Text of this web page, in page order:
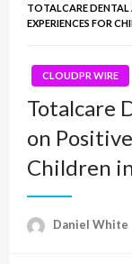
TOTALCARE DENTAL
EXPERIENCES FOR
CLOUDPR WIRE
Totalcare
on
Children
Daniel White